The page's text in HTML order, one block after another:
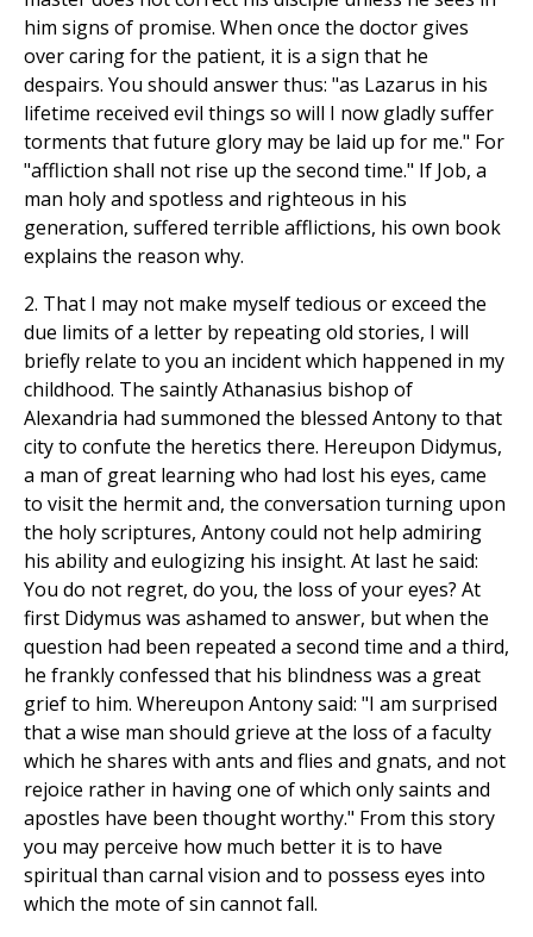
him signs of promise. When once the doctor gives
over caring for the patient, it is a sign that he
despairs. You should answer thus: "as Lazarus in his
lifetime received evil things so will I now gladly suffer
torments that future glory may be laid up for me." For
"affliction shall not rise up the second time." If Job, a
man holy and spotless and righteous in his
generation, suffered terrible afflictions, his own book
explains the reason why.
2. That I may not make myself tedious or exceed the
due limits of a letter by repeating old stories, I will
briefly relate to you an incident which happened in my
childhood. The saintly Athanasius bishop of
Alexandria had summoned the blessed Antony to that
city to confute the heretics there. Hereupon Didymus,
a man of great learning who had lost his eyes, came
to visit the hermit and, the conversation turning upon
the holy scriptures, Antony could not help admiring
his ability and eulogizing his insight. At last he said:
You do not regret, do you, the loss of your eyes? At
first Didymus was ashamed to answer, but when the
question had been repeated a second time and a third,
he frankly confessed that his blindness was a great
grief to him. Whereupon Antony said: "I am surprised
that a wise man should grieve at the loss of a faculty
which he shares with ants and flies and gnats, and not
rejoice rather in having one of which only saints and
apostles have been thought worthy." From this story
you may perceive how much better it is to have
spiritual than carnal vision and to possess eyes into
which the mote of sin cannot fall.